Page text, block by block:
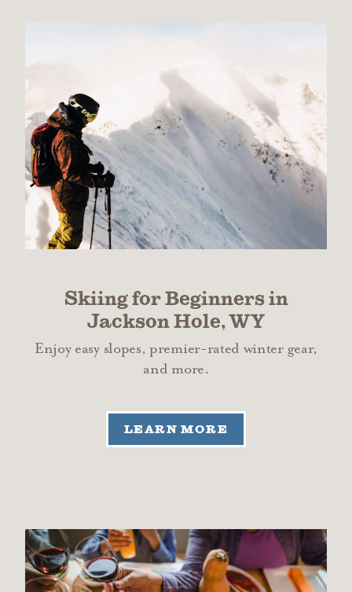
Skiing for Beginners in
Jackson Hole, WY
Enjoy easy slopes, premier-rated winter gear,
and more.
LEARN MORE